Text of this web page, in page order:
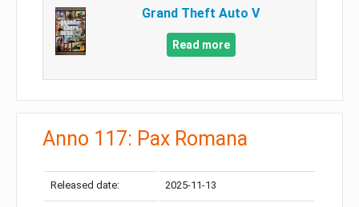
Grand Theft Auto V
Read more
Anno 117: Pax Romana
Released date: 2025-11-13